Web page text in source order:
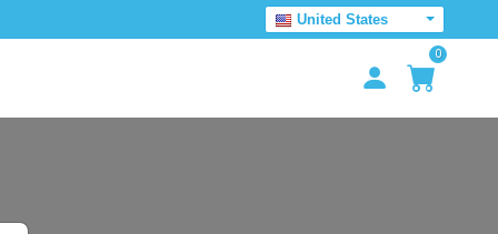
United States
0